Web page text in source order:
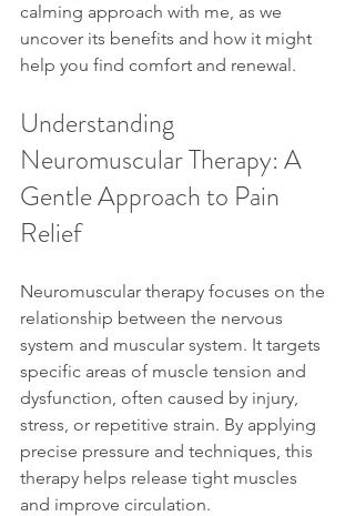
calming approach with me, as we
uncover its benefits and how it might
help you find comfort and renewal.
Understanding
Neuromuscular Therapy: A
Gentle Approach to Pain
Relief
Neuromuscular therapy focuses on the
relationship between the nervous
system and muscular system. It targets
specific areas of muscle tension and
dysfunction, often caused by injury,
stress, or repetitive strain. By applying
precise pressure and techniques, this
therapy helps release tight muscles
and improve circulation.